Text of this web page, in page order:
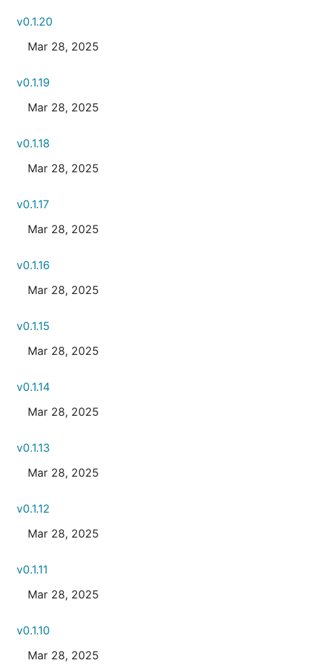
v0.1.20
Mar 28, 2025
v0.1.19
Mar 28, 2025
v0.1.18
Mar 28, 2025
v0.1.17
Mar 28, 2025
v0.1.16
Mar 28, 2025
v0.1.15
Mar 28, 2025
v0.1.14
Mar 28, 2025
v0.1.13
Mar 28, 2025
v0.1.12
Mar 28, 2025
v0.1.11
Mar 28, 2025
v0.1.10
Mar 28, 2025